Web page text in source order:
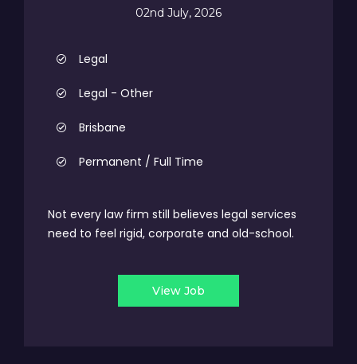
02nd July, 2026
Legal
Legal - Other
Brisbane
Permanent / Full Time
Not every law firm still believes legal services
need to feel rigid, corporate and old-school.
View Job